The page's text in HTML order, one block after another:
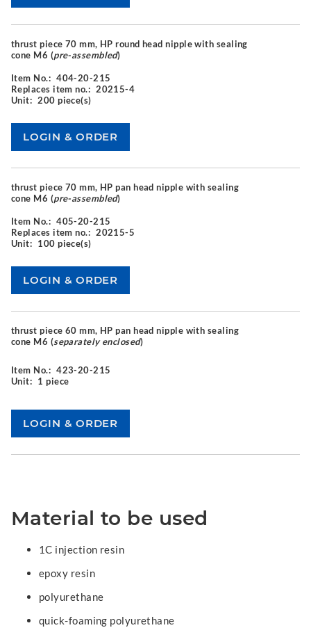
thrust piece 70 mm, HP round head nipple with sealing
cone M6 (pre-assembled)
Item No.: 404-20-215
Replaces item no.: 20215-4
Unit: 200 piece(s)
thrust piece 70 mm, HP pan head nipple with sealing
cone M6 (pre-assembled)
Item No.: 405-20-215
Replaces item no.: 20215-5
Unit: 100 piece(s)
thrust piece 60 mm, HP pan head nipple with sealing
cone M6 (separately enclosed)
Item No.: 423-20-215
Unit: 1 piece
Material to be used
1C injection resin
epoxy resin
polyurethane
quick-foaming polyurethane